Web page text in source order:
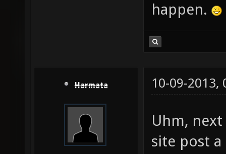
happen.
Harmata 10-09-2013,
Uhm,
site post